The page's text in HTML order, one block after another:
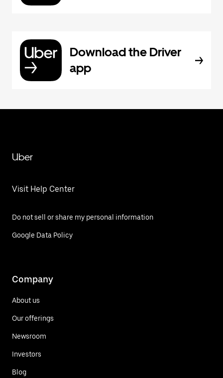
Download the Driver
app
Uber
Visit Help Center
Do not sell or share my personal information
Google Data Policy
Company
About us
Our offerings
Newsroom
Investors
Blog